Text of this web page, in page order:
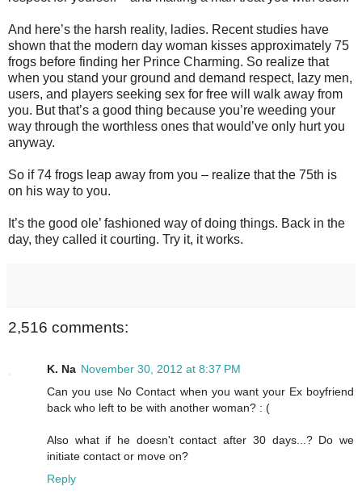
And here’s the harsh reality, ladies. Recent studies have
shown that the modern day woman kisses approximately 75
frogs before finding her Prince Charming. So realize that
when you stand your ground and demand respect, lazy men,
users, and players seeking sex for free will walk away from
you. But that’s a good thing because you’re weeding your
way through the worthless ones that would’ve only hurt you
anyway.
So if 74 frogs leap away from you – realize that the 75th is
on his way to you.
It’s the good ole’ fashioned way of doing things. Back in the
day, they called it courting. Try it, it works.
2,516 comments:
K. Na November 30, 2012 at 8:37 PM
Can you use No Contact when you want your Ex boyfriend
back who left to be with another woman? : (
Also what if he doesn't contact after 30 days...? Do we
initiate contact or move on?
Reply